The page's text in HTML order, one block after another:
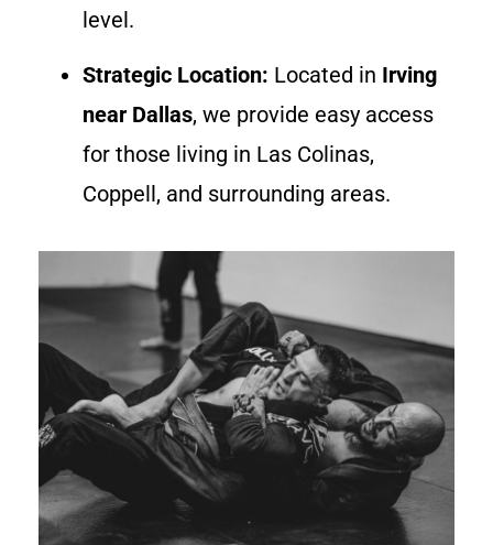
level.
Strategic Location: Located in Irving
near Dallas, we provide easy access
for those living in Las Colinas,
Coppell, and surrounding areas.